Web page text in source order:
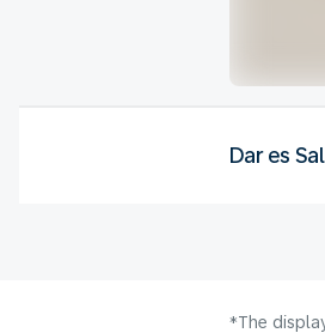
Dar es
*The